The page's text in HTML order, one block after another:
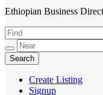
HabeshaLink
Ethiopian Business
Create Listing
Signup